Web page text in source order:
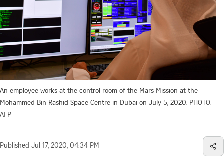
An employee works at the control room of the Mars Mission at the
Mohammed Bin Rashid Space Centre in Dubai on July 5, 2020. PHOTO:
AFP
Published Jul 17, 2020, 04:34 PM